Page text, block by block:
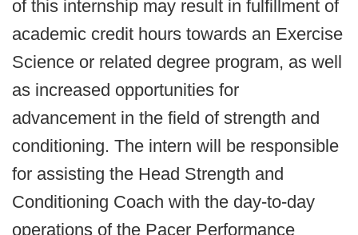
of this internship may result in fulfillment of
academic credit hours towards an Exercise
Science or related degree program, as well
as increased opportunities for
advancement in the field of strength and
conditioning. The intern will be responsible
for assisting the Head Strength and
Conditioning Coach with the day-to-day
operations of the Pacer Performance